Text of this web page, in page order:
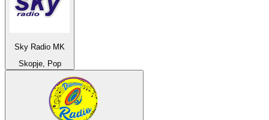
Sky Radio MK
Skopje, Pop